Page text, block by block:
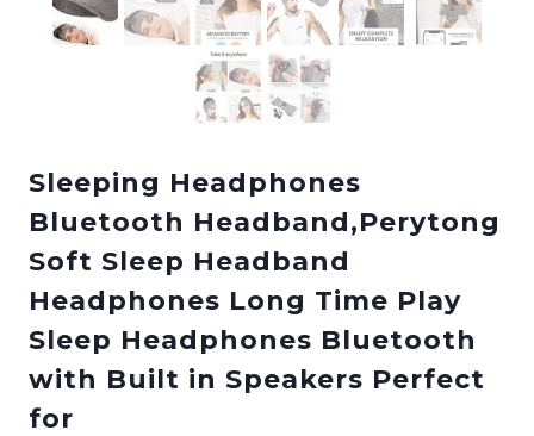
Sleeping Headphones
Bluetooth Headband,Perytong
Soft Sleep Headband
Headphones Long Time Play
Sleep Headphones Bluetooth
with Built in Speakers Perfect
for